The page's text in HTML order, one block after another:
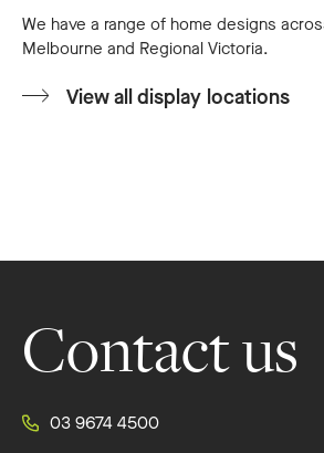
We have a range of home designs
Melbourne and Regional Victoria.
View all display locations
Contact us
03 9674 4500